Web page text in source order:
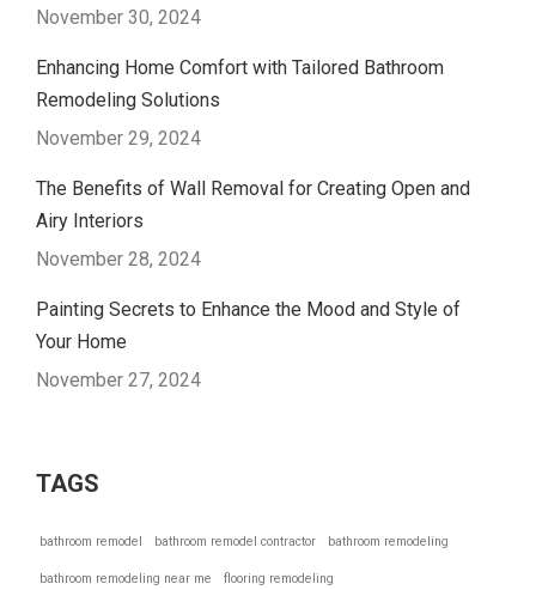
November 30, 2024
Enhancing Home Comfort with Tailored Bathroom
Remodeling Solutions
November 29, 2024
The Benefits of Wall Removal for Creating Open and
Airy Interiors
November 28, 2024
Painting Secrets to Enhance the Mood and Style of
Your Home
November 27, 2024
TAGS
bathroom remodel bathroom remodel contractor bathroom remodeling
bathroom remodeling near me flooring remodeling